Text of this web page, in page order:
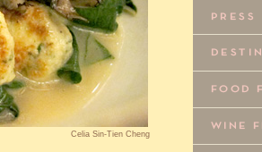
Celia Sin-Tien Cheng